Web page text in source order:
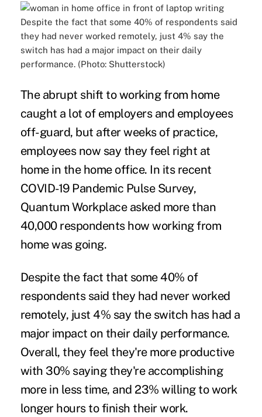
Despite the fact that some 40% of respondents said
they had never worked remotely, just 4% say the
switch has had a major impact on their daily
performance. (Photo: Shutterstock)
The abrupt shift to working from home
caught a lot of employers and employees
off-guard, but after weeks of practice,
employees now say they feel right at
home in the home office. In its recent
COVID-19 Pandemic Pulse Survey,
Quantum Workplace asked more than
40,000 respondents how working from
home was going.
Despite the fact that some 40% of
respondents said they had never worked
remotely, just 4% say the switch has had a
major impact on their daily performance.
Overall, they feel they're more productive
with 30% saying they're accomplishing
more in less time, and 23% willing to work
longer hours to finish their work.